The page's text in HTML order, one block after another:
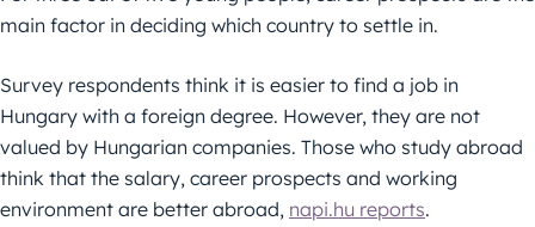
main factor in deciding which country to settle in.
Survey respondents think it is easier to find a job in
Hungary with a foreign degree. However, they are not
valued by Hungarian companies. Those who study abroad
think that the salary, career prospects and working
environment are better abroad, napi.hu reports.